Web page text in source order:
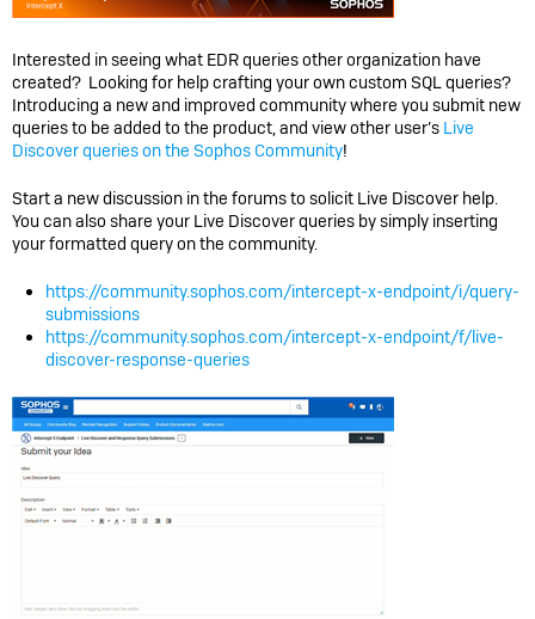
Interested in seeing what EDR queries other organization have
created? Looking for help crafting your own custom SQL queries?
Introducing a new and improved community where you submit new
queries to be added to the product, and view other user’s Live
Discover queries on the Sophos Community!
Start a new discussion in the forums to solicit Live Discover help.
You can also share your Live Discover queries by simply inserting
your formatted query on the community.
https://community.sophos.com/intercept-x-endpoint/i/query-
submissions
https://community.sophos.com/intercept-x-endpoint/f/live-
discover-response-queries